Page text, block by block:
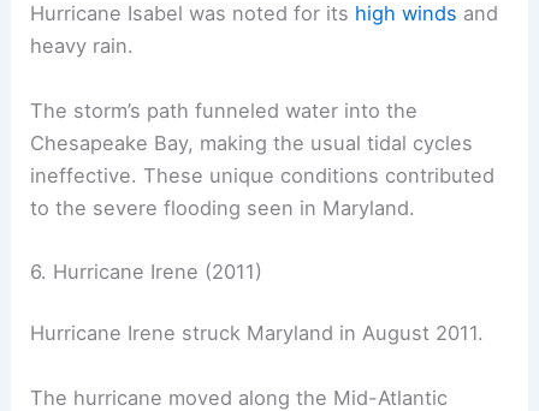
Hurricane Isabel was noted for its high winds and
heavy rain.
The storm’s path funneled water into the
Chesapeake Bay, making the usual tidal cycles
ineffective. These unique conditions contributed
to the severe flooding seen in Maryland.
6. Hurricane Irene (2011)
Hurricane Irene struck Maryland in August 2011.
The hurricane moved along the Mid-Atlantic